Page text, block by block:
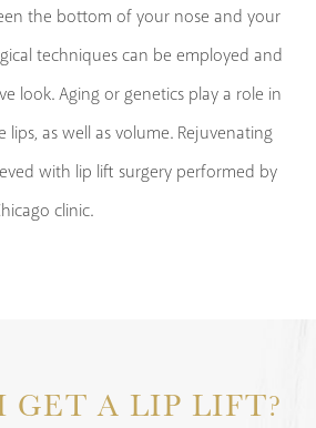
the bottom of your nose and your
techniques can be employed and
look. Aging or genetics play a role in
as well as volume. Rejuvenating
with lip lift surgery performed by
clinic.
GET A LIP LIFT?